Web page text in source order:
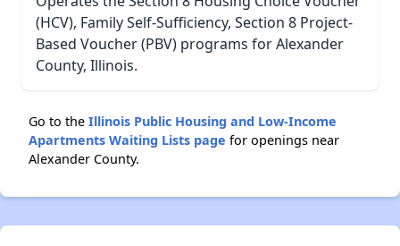
(HCV), Family Self-Sufficiency, Section 8 Project-
Based Voucher (PBV) programs for Alexander
County, Illinois.
Go to the Illinois Public Housing and Low-Income
Apartments Waiting Lists page for openings near
Alexander County.